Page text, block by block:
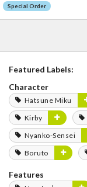
Special Order
Featured Labels:
Character
Hatsune Miku
Kirby
Nyanko-Sensei
Boruto
Features